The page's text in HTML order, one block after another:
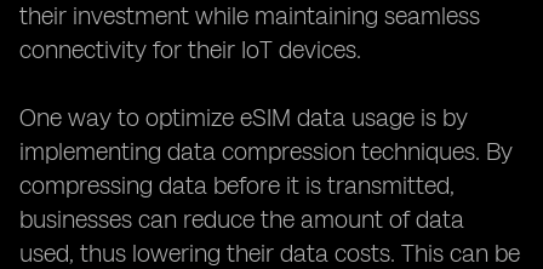
their investment while maintaining seamless
connectivity for their IoT devices.
One way to optimize eSIM data usage is by
implementing data compression techniques. By
compressing data before it is transmitted,
businesses can reduce the amount of data
used, thus lowering their data costs. This can be